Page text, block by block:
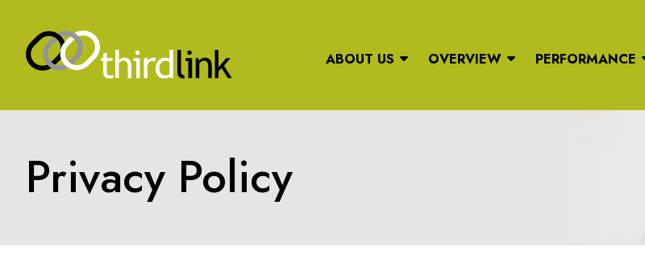
ABOUT US OVERVIEW PERFORMANCE
Privacy Policy